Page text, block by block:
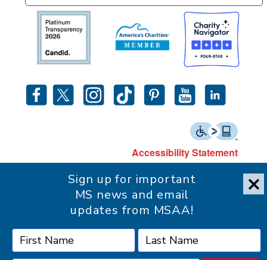
Accessibility Statement
Sign up for important
MS news and email
updates from MSAA!